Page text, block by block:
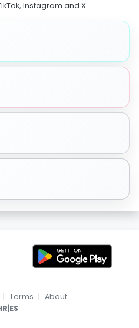
Instagram and X.
| Terms | About
|ES